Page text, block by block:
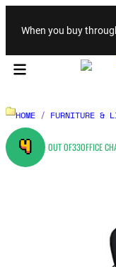
When you buy
HOME / FURNITURE &
4 OUT OF33OFFICE